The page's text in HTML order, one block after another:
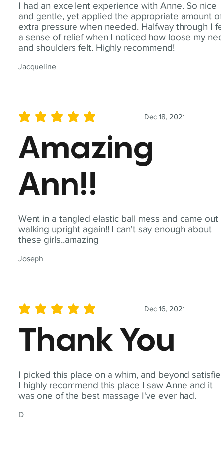
I had an excellent experience with Anne. So nice
and gentle, yet applied the appropriate amount
extra pressure when needed. Halfway through I
a sense of relief when I noticed how loose my
and shoulders felt. Highly recommend!
Jacqueline
Went in a tangled elastic ball mess and came out
walking upright again!! I can't say enough about
these girls..amazing
Joseph
Dec 18, 2021
average rating is 5 out of 5
Amazing
Ann!!
I picked this place on a whim, and beyond
I highly recommend this place I saw Anne and it
was one of the best massage I've ever had.
D
Dec 16, 2021
average rating is 5 out of 5
Thank You